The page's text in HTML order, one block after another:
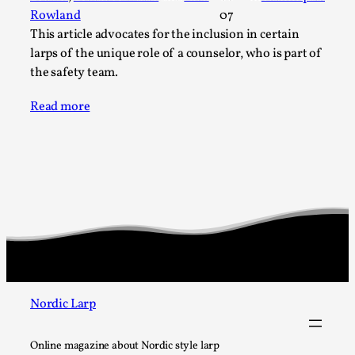
Rowland
07
This article advocates for the inclusion in certain
larps of the unique role of a counselor, who is part of
the safety team.
Read more
Nordic Larp
Online magazine about Nordic style larp
Giant Robots
By Mo Holkar 2026-06-22
Documentation,
hopeless world, about people finding each other i...